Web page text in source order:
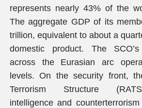
represents nearly 43% of the
The aggregate GDP of its
trillion, equivalent to about a
domestic product. The
across the Eurasian arc
levels. On the security front,
Terrorism Structure
intelligence and